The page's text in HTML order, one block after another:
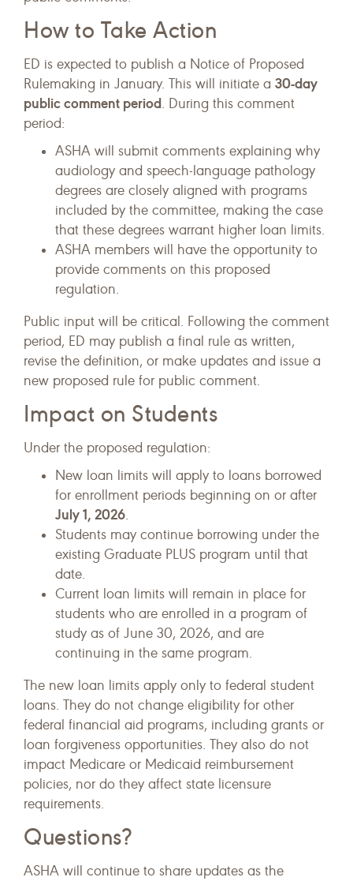
How to Take Action
ED is expected to publish a Notice of Proposed
Rulemaking in January. This will initiate a 30-day
public comment period. During this comment
period:
ASHA will submit comments explaining why
audiology and speech-language pathology
degrees are closely aligned with programs
included by the committee, making the case
that these degrees warrant higher loan limits.
ASHA members will have the opportunity to
provide comments on this proposed
regulation.
Public input will be critical. Following the comment
period, ED may publish a final rule as written,
revise the definition, or make updates and issue a
new proposed rule for public comment.
Impact on Students
Under the proposed regulation:
New loan limits will apply to loans borrowed
for enrollment periods beginning on or after
July 1, 2026.
Students may continue borrowing under the
existing Graduate PLUS program until that
date.
Current loan limits will remain in place for
students who are enrolled in a program of
study as of June 30, 2026, and are
continuing in the same program.
The new loan limits apply only to federal student
loans. They do not change eligibility for other
federal financial aid programs, including grants or
loan forgiveness opportunities. They also do not
impact Medicare or Medicaid reimbursement
policies, nor do they affect state licensure
requirements.
Questions?
ASHA will continue to share updates as the